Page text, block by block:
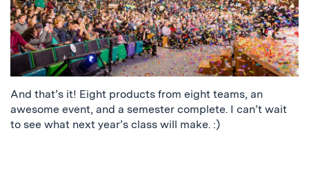
And that’s it! Eight products from eight teams, an
awesome event, and a semester complete. I can’t wait
to see what next year’s class will make. :)